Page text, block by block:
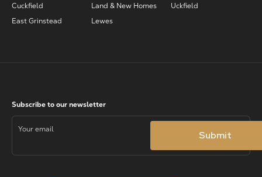
Cuckfield
East Grinstead
Land & New Homes
Lewes
Uckfield